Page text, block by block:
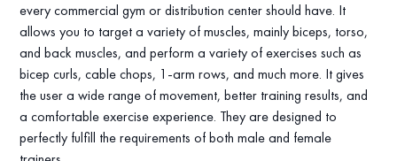
every commercial gym or distribution center should have. It
allows you to target a variety of muscles, mainly biceps, torso,
and back muscles, and perform a variety of exercises such as
bicep curls, cable chops, 1-arm rows, and much more. It gives
the user a wide range of movement, better training results, and
a comfortable exercise experience. They are designed to
perfectly fulfill the requirements of both male and female